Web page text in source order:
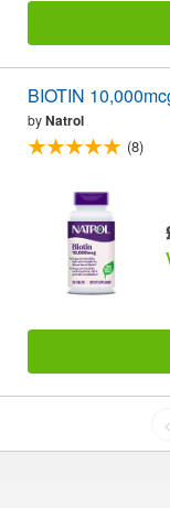
BIOTIN
byNatrol
(8)
<